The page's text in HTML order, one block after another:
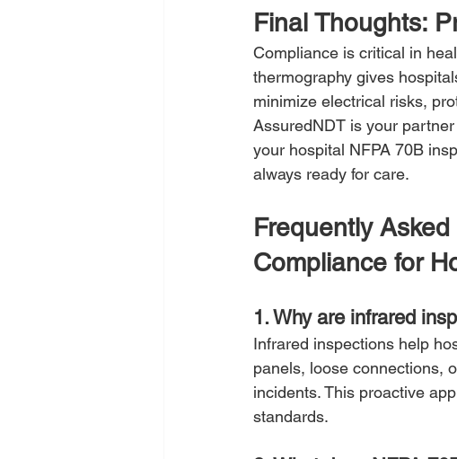
Final Thoughts:
Compliance is critical in
thermography gives
minimize electrical risks,
AssuredNDT is your
your hospital NFPA 70B
always ready for care.
Frequently
Compliance for
1. Why are infrared
Infrared inspections help
panels, loose connections,
incidents. This proactive
standards.